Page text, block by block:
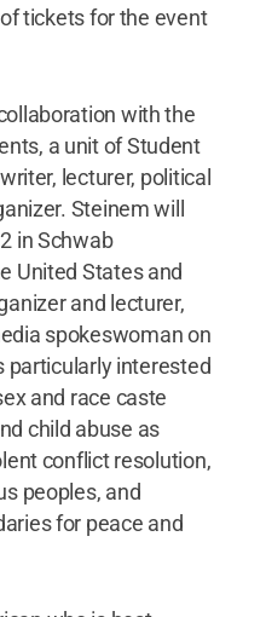
tickets for the event
with the
a unit of Student
lecturer, political
Steinem will
in Schwab
United States and
and lecturer,
spokeswoman on
particularly interested
and race caste
child abuse as
conflict resolution,
peoples, and
for peace and